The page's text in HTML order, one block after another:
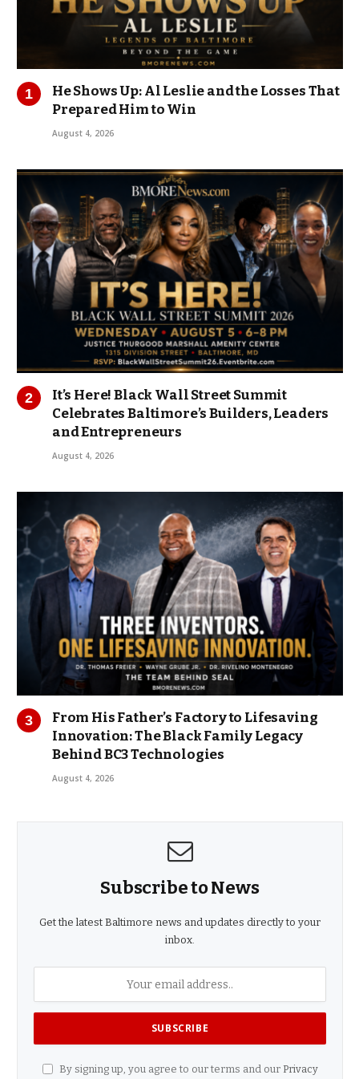
He Shows Up: Al Leslie and the Losses That
Prepared Him to Win
August 4, 2026
It’s Here! Black Wall Street Summit
Celebrates Baltimore’s Builders, Leaders
and Entrepreneurs
August 4, 2026
From His Father’s Factory to Lifesaving
Innovation: The Black Family Legacy
Behind BC3 Technologies
August 4, 2026
Subscribe to News
Get the latest Baltimore news and updates directly to your
inbox.
By signing up, you agree to our terms and our Privacy